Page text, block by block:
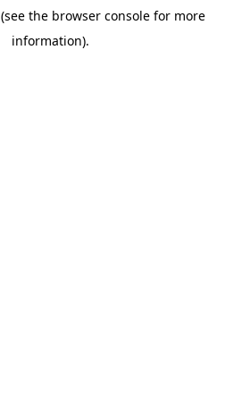
(see the browser console for more
information).